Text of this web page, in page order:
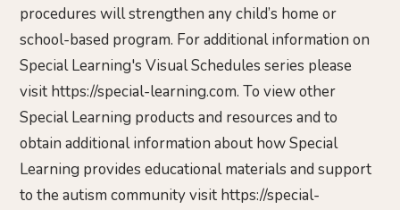
procedures will strengthen any child’s home or
school-based program. For additional information on
Special Learning's Visual Schedules series please
visit https://special-learning.com. To view other
Special Learning products and resources and to
obtain additional information about how Special
Learning provides educational materials and support
to the autism community visit https://special-